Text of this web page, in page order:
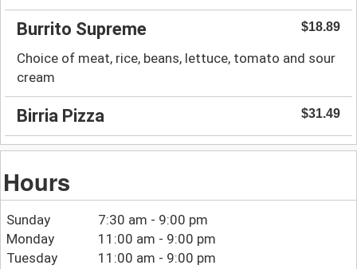
Burrito Supreme $18.89
Choice of meat, rice, beans, lettuce, tomato and sour
cream
Birria Pizza $31.49
Hours
Sunday
7:30 am - 9:00 pm
Monday
11:00 am - 9:00 pm
Tuesday
11:00 am - 9:00 pm